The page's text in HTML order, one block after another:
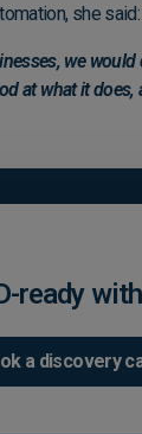
she said:
we
at what it does,
ready
a discovery